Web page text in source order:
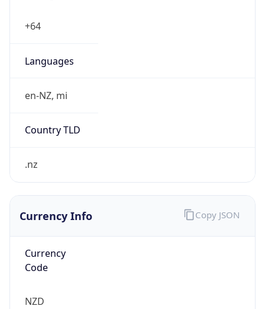
+64
Languages
en-NZ, mi
Country TLD
.nz
Currency Info
Currency
Code
NZD
Copy JSON